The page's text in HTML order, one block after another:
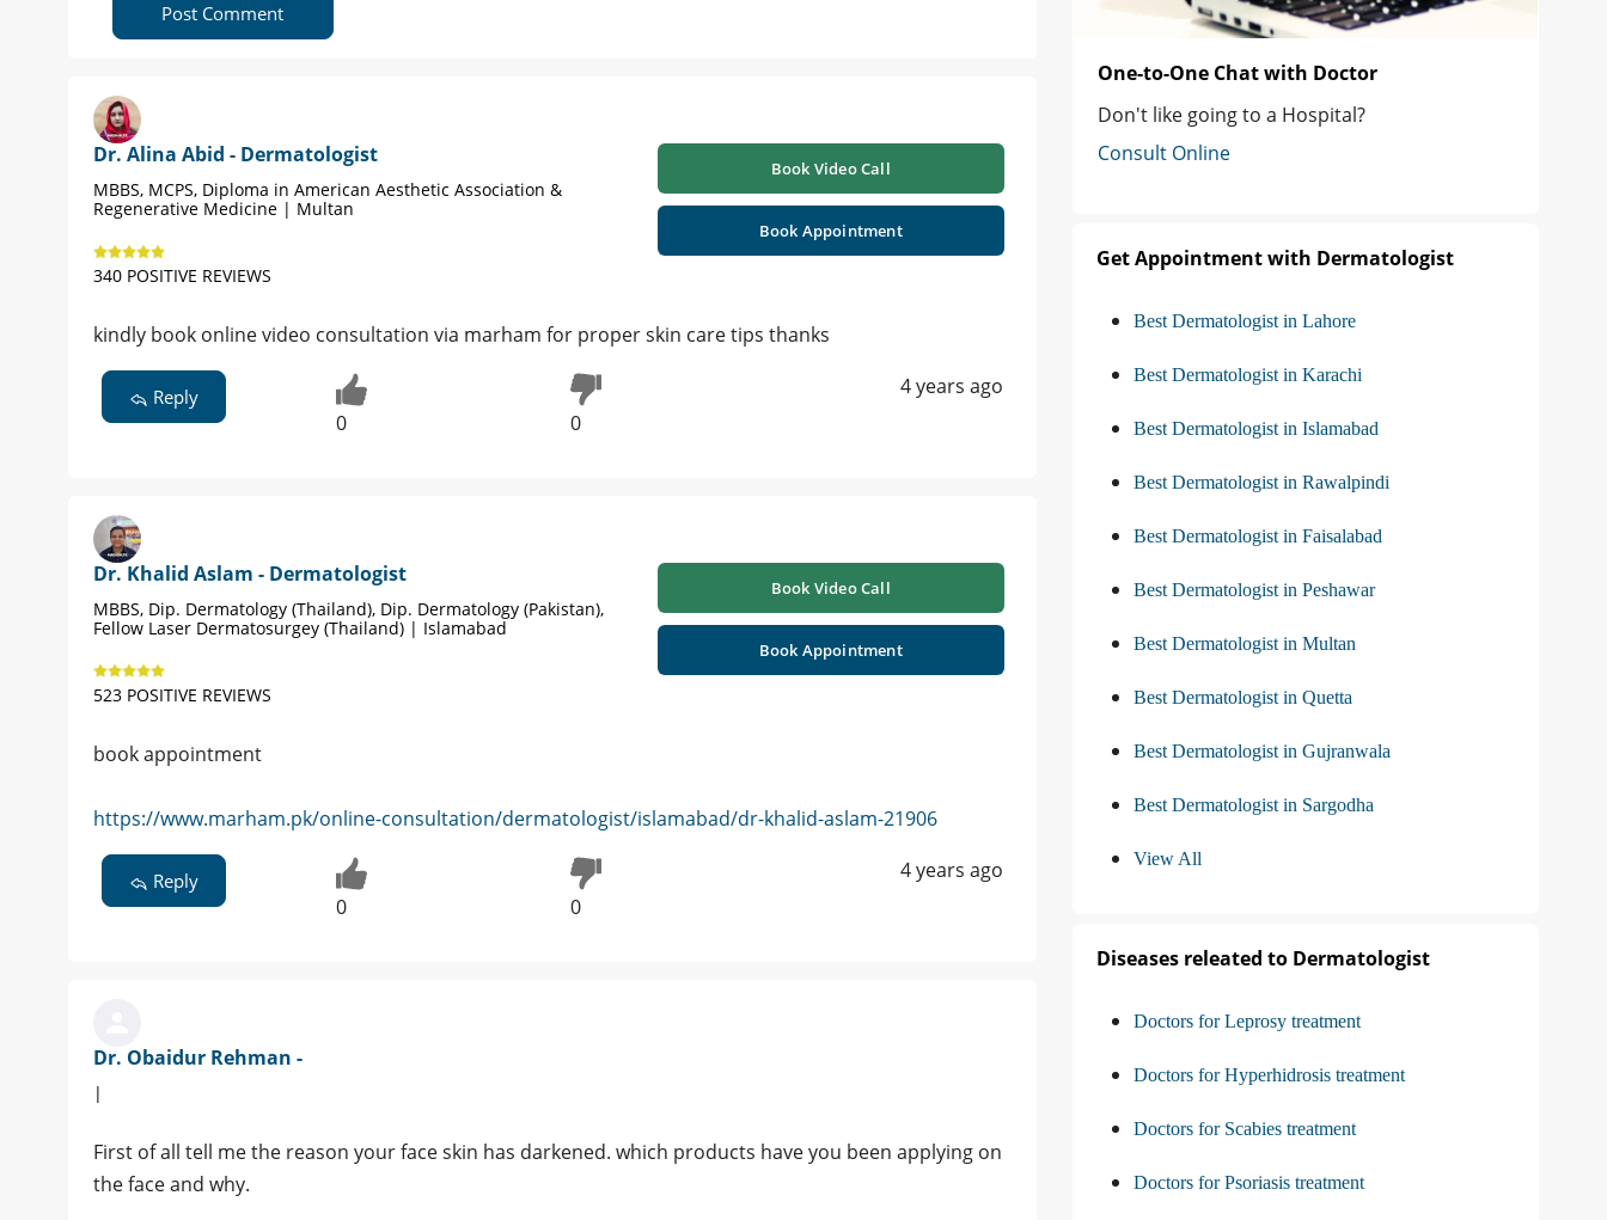
Post Comment
Dr. Alina Abid - Dermatologist
MBBS, MCPS, Diploma in American Aesthetic Association &
Regenerative Medicine | Multan
340 POSITIVE REVIEWS
Book Video Call
Book Appointment
kindly book online video consultation via marham for proper skin care tips thanks
Reply
0 0
4 years ago
Dr. Khalid Aslam - Dermatologist
MBBS, Dip. Dermatology (Thailand), Dip. Dermatology (Pakistan),
Fellow Laser Dermatosurgey (Thailand) | Islamabad
523 POSITIVE REVIEWS
Book Video Call
Book Appointment
book appointment
https://www.marham.pk/online-consultation/dermatologist/islamabad/dr-khalid-aslam-21906
Reply
0 0
4 years ago
Dr. Obaidur Rehman -
|
First of all tell me the reason your face skin has darkened. which products have you been applying on
the face and why.
One-to-One Chat with Doctor
Don't like going to a Hospital?
Consult Online
Get Appointment with Dermatologist
Best Dermatologist in Lahore
Best Dermatologist in Karachi
Best Dermatologist in Islamabad
Best Dermatologist in Rawalpindi
Best Dermatologist in Faisalabad
Best Dermatologist in Peshawar
Best Dermatologist in Multan
Best Dermatologist in Quetta
Best Dermatologist in Gujranwala
Best Dermatologist in Sargodha
View All
Diseases releated to Dermatologist
Doctors for Leprosy treatment
Doctors for Hyperhidrosis treatment
Doctors for Scabies treatment
Doctors for Psoriasis treatment